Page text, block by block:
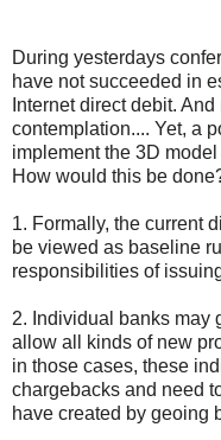
During yesterdays
have not succeeded in
Internet direct debit.
contemplation.... Yet, a
implement the 3D
How would this be
1. Formally, the current
be viewed as baseline
responsibilities of
2. Individual banks may
allow all kinds of new
in those cases, these
chargebacks and need
have created by geoing